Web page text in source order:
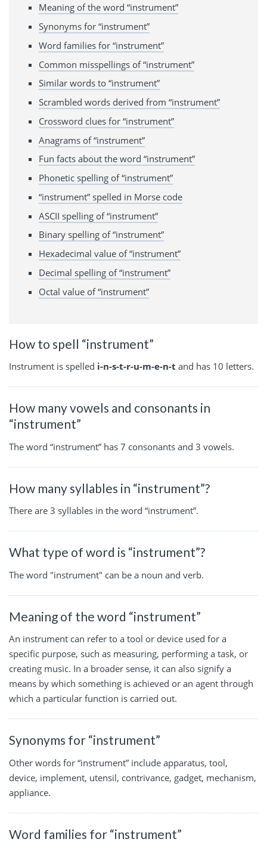
Meaning of the word “instrument”
Synonyms for “instrument”
Word families for “instrument”
Common misspellings of “instrument”
Similar words to “instrument”
Scrambled words derived from “instrument”
Crossword clues for “instrument”
Anagrams of “instrument”
Fun facts about the word “instrument”
Phonetic spelling of “instrument”
“instrument” spelled in Morse code
ASCII spelling of “instrument”
Binary spelling of “instrument”
Hexadecimal value of “instrument”
Decimal spelling of “instrument”
Octal value of “instrument”
How to spell “instrument”
Instrument is spelled i-n-s-t-r-u-m-e-n-t and has 10 letters.
How many vowels and consonants in
“instrument”
The word “instrument” has 7 consonants and 3 vowels.
How many syllables in “instrument”?
There are 3 syllables in the word “instrument”.
What type of word is “instrument”?
The word "instrument" can be a noun and verb.
Meaning of the word “instrument”
An instrument can refer to a tool or device used for a
specific purpose, such as measuring, performing a task, or
creating music. In a broader sense, it can also signify a
means by which something is achieved or an agent through
which a particular function is carried out.
Synonyms for “instrument”
Other words for “instrument” include apparatus, tool,
device, implement, utensil, contrivance, gadget, mechanism,
appliance.
Word families for “instrument”